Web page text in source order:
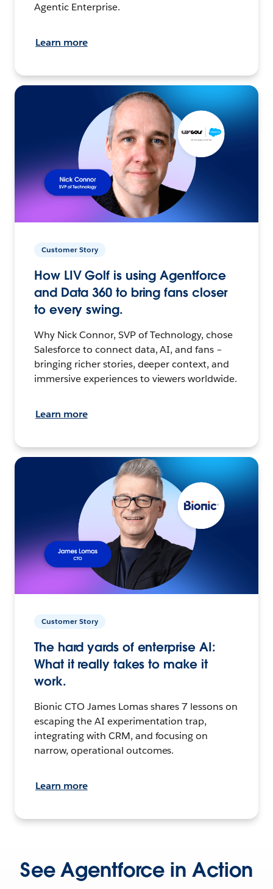
Agentic Enterprise.
Learn more
Customer Story
How LIV Golf is using Agentforce
and Data 360 to bring fans closer
to every swing.
Why Nick Connor, SVP of Technology, chose
Salesforce to connect data, AI, and fans –
bringing richer stories, deeper context, and
immersive experiences to viewers worldwide.
Learn more
Customer Story
The hard yards of enterprise AI:
What it really takes to make it
work.
Bionic CTO James Lomas shares 7 lessons on
escaping the AI experimentation trap,
integrating with CRM, and focusing on
narrow, operational outcomes.
Learn more
See Agentforce in Action